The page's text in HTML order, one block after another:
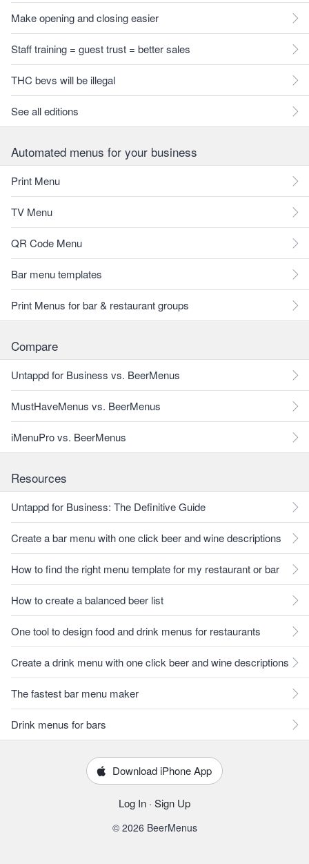
Make opening and closing easier
Staff training = guest trust = better sales
THC bevs will be illegal
See all editions
Automated menus for your business
Print Menu
TV Menu
QR Code Menu
Bar menu templates
Print Menus for bar & restaurant groups
Compare
Untappd for Business vs. BeerMenus
MustHaveMenus vs. BeerMenus
iMenuPro vs. BeerMenus
Resources
Untappd for Business: The Definitive Guide
Create a bar menu with one click beer and wine descriptions
How to find the right menu template for my restaurant or bar
How to create a balanced beer list
One tool to design food and drink menus for restaurants
Create a drink menu with one click beer and wine descriptions
The fastest bar menu maker
Drink menus for bars
Download iPhone App
Log In · Sign Up
© 2026 BeerMenus